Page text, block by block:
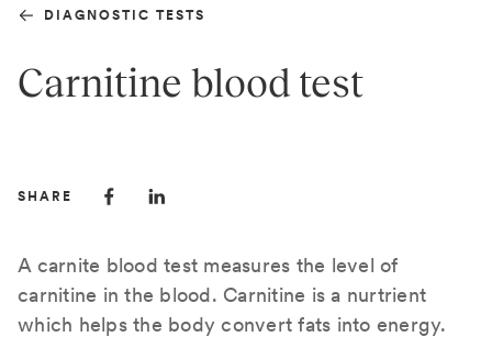
DIAGNOSTIC TESTS
Carnitine blood test
SHARE
A carnite blood test measures the level of
carnitine in the blood. Carnitine is a nurtrient
which helps the body convert fats into energy.